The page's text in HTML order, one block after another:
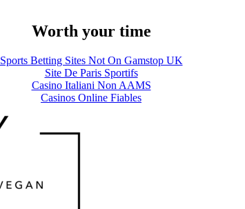
Worth your time
Sports Betting Sites Not On Gamstop UK
Site De Paris Sportifs
Casino Italiani Non AAMS
Casinos Online Fiables